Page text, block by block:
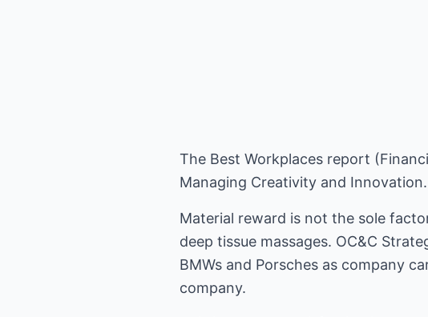
The Best Workplaces report
Managing Creativity and Innovation.
Material reward is not the sole
deep tissue massages. OC&C
BMWs and Porsches as company
company.